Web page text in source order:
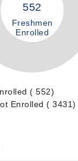
552
Freshmen
Enrolled
( 552)
Enrolled ( 3431)